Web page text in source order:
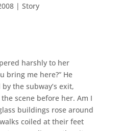
| Story
harshly to her
bring me here?” He
the subway’s exit,
scene before her. Am I
buildings rose around
coiled at their feet